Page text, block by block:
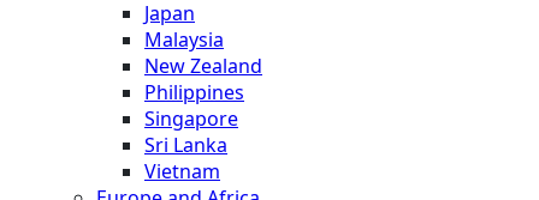
Japan
Malaysia
New Zealand
Philippines
Singapore
Sri Lanka
Vietnam